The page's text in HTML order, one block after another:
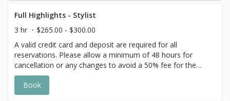
goal. Additional $20-$60 with Olaplex. Additional $15-$20
for all Services with Hair Extensions. 🌿 Toner not included
with Highlight Services 🕊
Full Highlights - Stylist
3 hr
$265.00 - $300.00
A valid credit card and deposit are required for all
reservations. Please allow a minimum of 48 hours for
cancellation or any changes to avoid a 50% fee for the
scheduled appointment. All prices start at listed rates. The
actual price may vary on the day of your appointment.
Additional costs may apply to longer/thicker hair and the
Book